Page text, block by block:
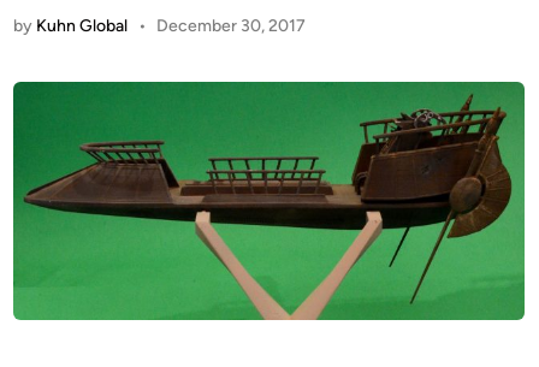
by Kuhn Global • December 30, 2017